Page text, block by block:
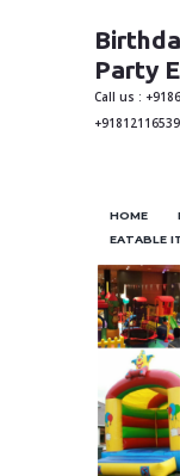
Party
Call us :
HOME
EATABLE